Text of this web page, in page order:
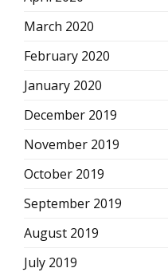
March 2020
February 2020
January 2020
December 2019
November 2019
October 2019
September 2019
August 2019
July 2019